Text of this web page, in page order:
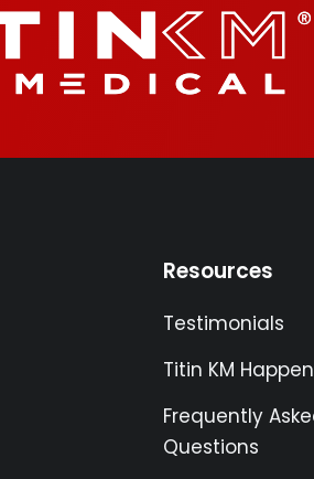
Resources
Testimonials
Titin KM
Frequently
Questions